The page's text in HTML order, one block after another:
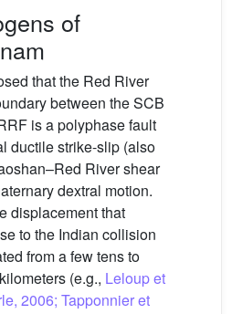
of
that the Red River
between the SCB
is a polyphase fault
ductile strike-slip (also
River shear
dextral motion.
displacement that
to the Indian collision
from a few tens to
(e.g., Leloup et
2006; Tapponnier et